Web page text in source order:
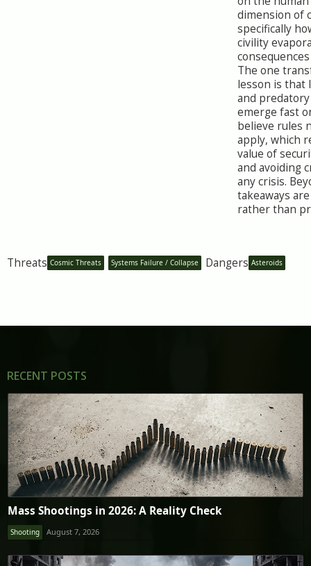
dimension of
specifically
civility
The one
lesson is that
and
emerge fast
believe rules
apply, which
value of
and avoiding
any crisis.
takeaways
rather than
Threats Cosmic Threats Systems Failure / Collapse Dangers Asteroids
RECENT POSTS
Mass Shootings in 2026: A Reality Check
Shooting August 7, 2026